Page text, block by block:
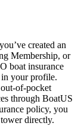
created an
Membership, or
boat insurance
your profile.
of-pocket
through BoatUS
policy, you
directly.